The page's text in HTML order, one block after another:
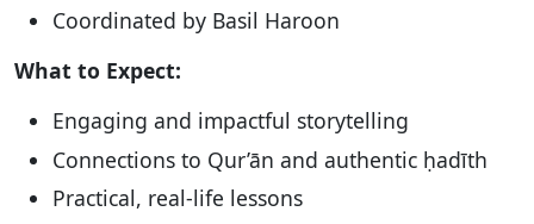
Coordinated by Basil Haroon
What to Expect:
Engaging and impactful storytelling
Connections to Qur’ān and authentic ḥadīth
Practical, real-life lessons